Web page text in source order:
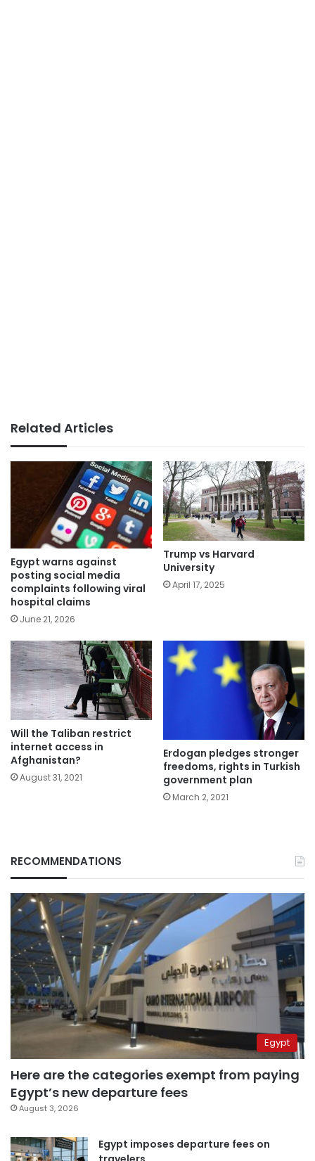
Related Articles
Egypt warns against
posting social media
complaints following viral
hospital claims
June 21, 2026
Trump vs Harvard
University
April 17, 2025
Will the Taliban restrict
internet access in
Afghanistan?
August 31, 2021
Erdogan pledges stronger
freedoms, rights in Turkish
government plan
March 2, 2021
RECOMMENDATIONS
Egypt
Here are the categories exempt from paying
Egypt’s new departure fees
August 3, 2026
Egypt imposes departure fees on